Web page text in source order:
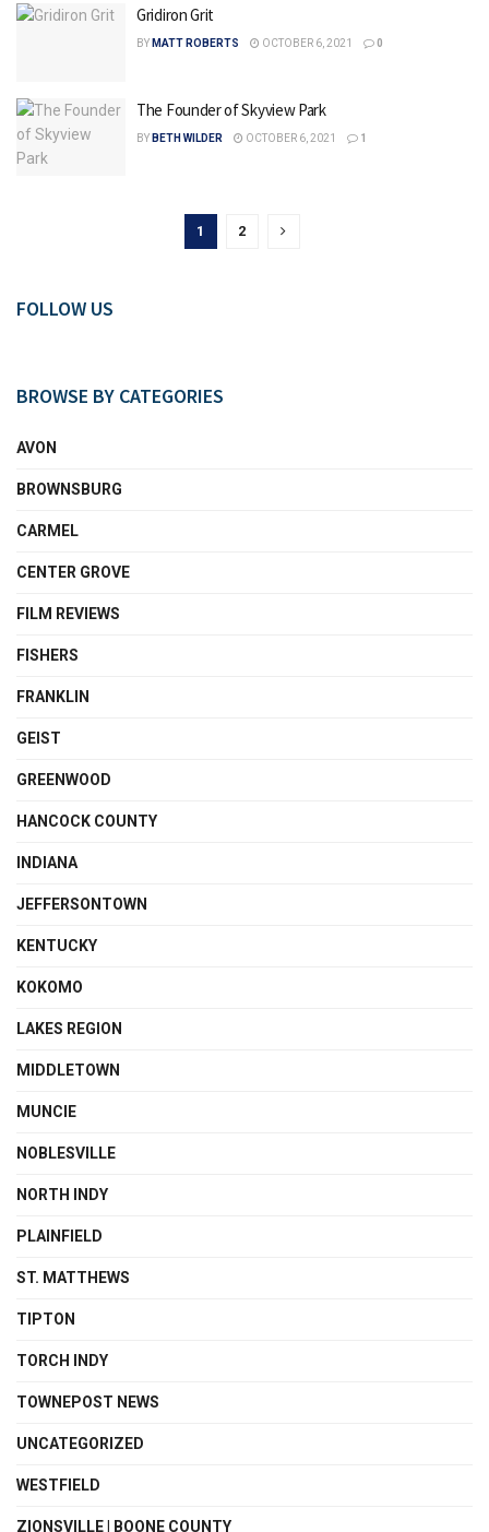
Gridiron Grit
BY MATT ROBERTS OCTOBER 6, 2021 0
The Founder of Skyview Park
BY BETH WILDER OCTOBER 6, 2021 1
1 2
FOLLOW US
BROWSE BY CATEGORIES
AVON
BROWNSBURG
CARMEL
CENTER GROVE
FILM REVIEWS
FISHERS
FRANKLIN
GEIST
GREENWOOD
HANCOCK COUNTY
INDIANA
JEFFERSONTOWN
KENTUCKY
KOKOMO
LAKES REGION
MIDDLETOWN
MUNCIE
NOBLESVILLE
NORTH INDY
PLAINFIELD
ST. MATTHEWS
TIPTON
TORCH INDY
TOWNEPOST NEWS
UNCATEGORIZED
WESTFIELD
ZIONSVILLE | BOONE COUNTY